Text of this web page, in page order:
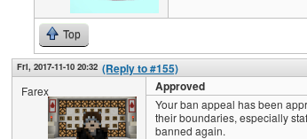
Top
Fri, 2017-11-10 20:32 (Reply to #155)
Farex Approved
Your ban appeal has been
their boundaries, especially
banned again.